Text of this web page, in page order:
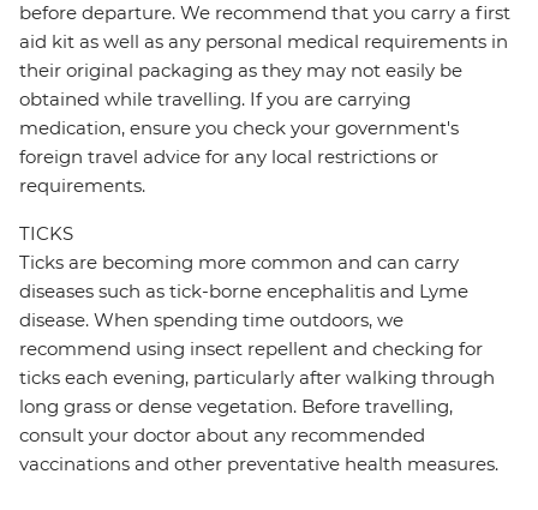
before departure. We recommend that you carry a first
aid kit as well as any personal medical requirements in
their original packaging as they may not easily be
obtained while travelling. If you are carrying
medication, ensure you check your government's
foreign travel advice for any local restrictions or
requirements.
TICKS
Ticks are becoming more common and can carry
diseases such as tick-borne encephalitis and Lyme
disease. When spending time outdoors, we
recommend using insect repellent and checking for
ticks each evening, particularly after walking through
long grass or dense vegetation. Before travelling,
consult your doctor about any recommended
vaccinations and other preventative health measures.